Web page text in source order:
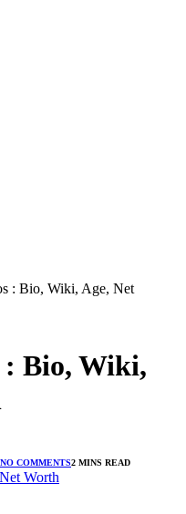
: Bio, Wiki, Age, Net
: Bio, Wiki,
NO COMMENTS2 MINS READ